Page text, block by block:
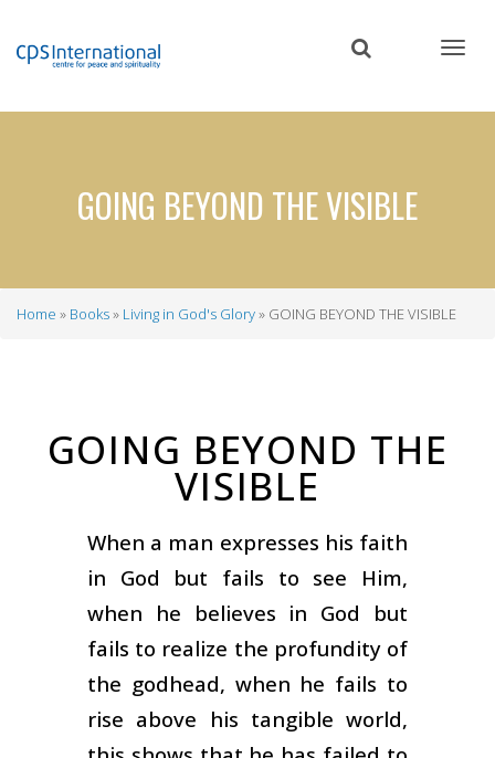
content
GOING BEYOND THE VISIBLE
Home Books Living in God's Glory GOING BEYOND THE VISIBLE
GOING BEYOND THE
VISIBLE
When a man expresses his faith
in God but fails to see Him,
when he believes in God but
fails to realize the profundity of
the godhead, when he fails to
rise above his tangible world,